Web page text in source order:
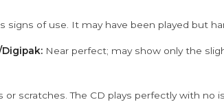
signs of use. It may have been played but
Near perfect; may show only the
or scratches. The CD plays perfectly with no